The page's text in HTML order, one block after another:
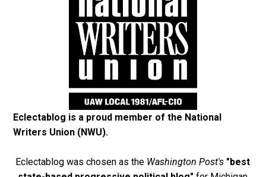
Eclectablog is a proud member of the National
Writers Union (NWU).
Eclectablog was chosen as the Washington Post's "best